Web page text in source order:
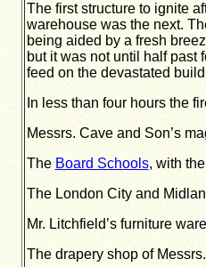
The first structure to ignite
warehouse was the next.
being aided by a fresh
but it was not until half past
feed on the devastated
In less than four hours the
Messrs. Cave and Son’s
The Board Schools, with
The London City and
Mr. Litchfield’s furniture
The drapery shop of